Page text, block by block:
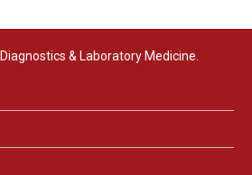
& Laboratory Medicine.